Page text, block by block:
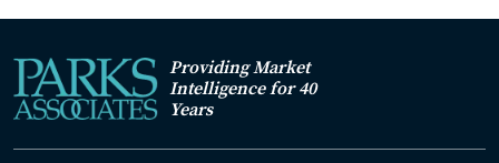
Providing Market
Intelligence for 40
Years